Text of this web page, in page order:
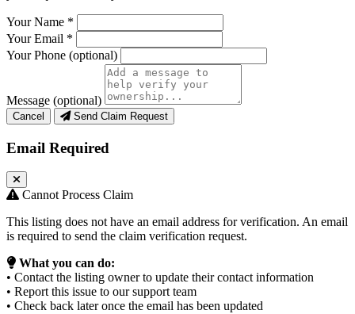
Your Name *
Your Email *
Your Phone (optional)
Message (optional)
Cancel Send Claim Request
Email Required
Cannot Process Claim
This listing does not have an email address for verification. An email
is required to send the claim verification request.
What you can do:
• Contact the listing owner to update their contact information
• Report this issue to our support team
• Check back later once the email has been updated